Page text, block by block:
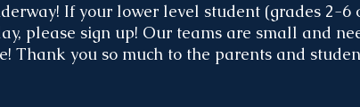
If your lower level student (grades 2-
please sign up! Our teams are small and
Thank you so much to the parents and